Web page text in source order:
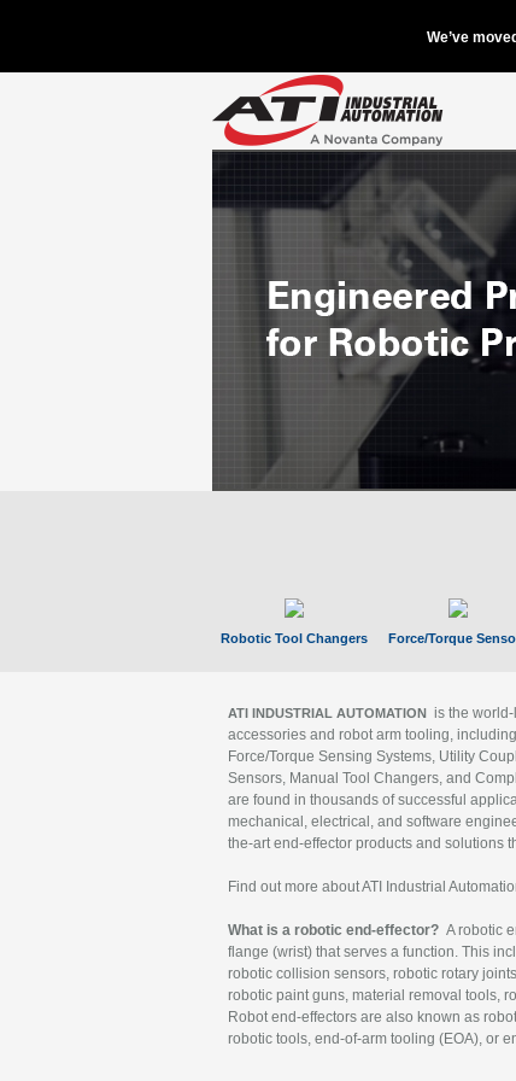
Robotic Tool Changers Force/Torque
ATI INDUSTRIAL AUTOMATION is the
accessories and robot arm tooling,
Force/Torque Sensing Systems, Utility
Sensors, Manual Tool Changers, and
are found in thousands of successful
mechanical, electrical, and software
the-art end-effector products and solutions
Find out more about ATI Industrial
What is a robotic end-effector? A robotic
flange (wrist) that serves a function. This
robotic collision sensors, robotic rotary
robotic paint guns, material removal tools,
Robot end-effectors are also known as
robotic tools, end-of-arm tooling (EOA), or